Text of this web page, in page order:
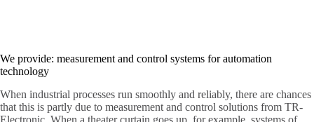
We provide: measurement and control systems for automation
technology
When industrial processes run smoothly and reliably, there are chances
that this is partly due to measurement and control solutions from TR-
Electronic. When a theater curtain goes up, for example, systems of